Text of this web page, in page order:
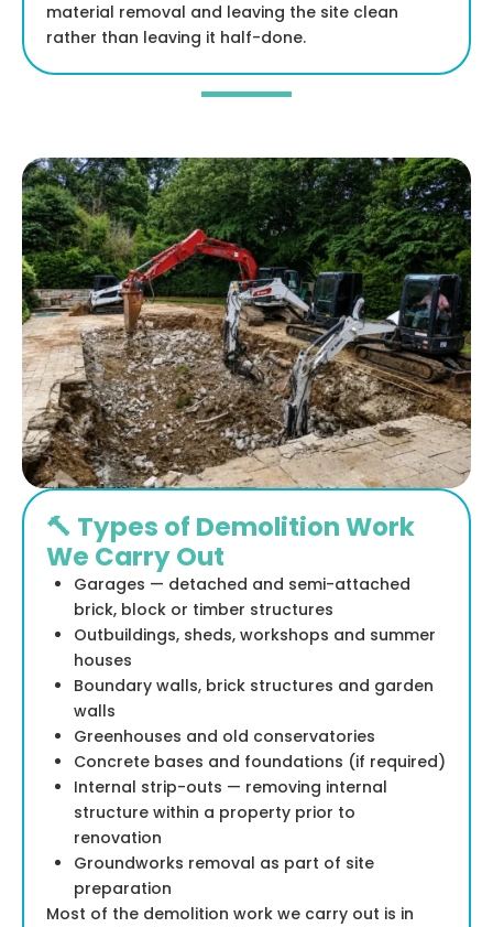
material removal and leaving the site clean
rather than leaving it half-done.
🔨 Types of Demolition Work
We Carry Out
Garages — detached and semi-attached
brick, block or timber structures
Outbuildings, sheds, workshops and summer
houses
Boundary walls, brick structures and garden
walls
Greenhouses and old conservatories
Concrete bases and foundations (if required)
Internal strip-outs — removing internal
structure within a property prior to
renovation
Groundworks removal as part of site
preparation
Most of the demolition work we carry out is in